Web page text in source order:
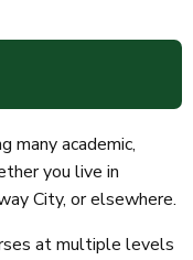
many academic,
you live in
City, or elsewhere.
at multiple levels